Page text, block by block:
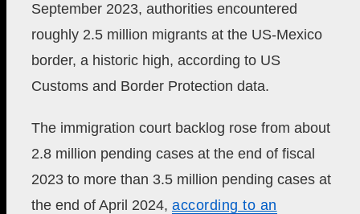
September 2023, authorities encountered
roughly 2.5 million migrants at the US-Mexico
border, a historic high, according to US
Customs and Border Protection data.
The immigration court backlog rose from about
2.8 million pending cases at the end of fiscal
2023 to more than 3.5 million pending cases at
the end of April 2024, according to an